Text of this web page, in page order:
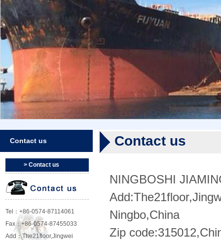
Contact us
> Contact us
Tel：+86-0574-87114061
Fax：+86-0574-87455033
Add：The21floor,Jingwei
Contact us
NINGBOSHI
Ningbo,China
Zip